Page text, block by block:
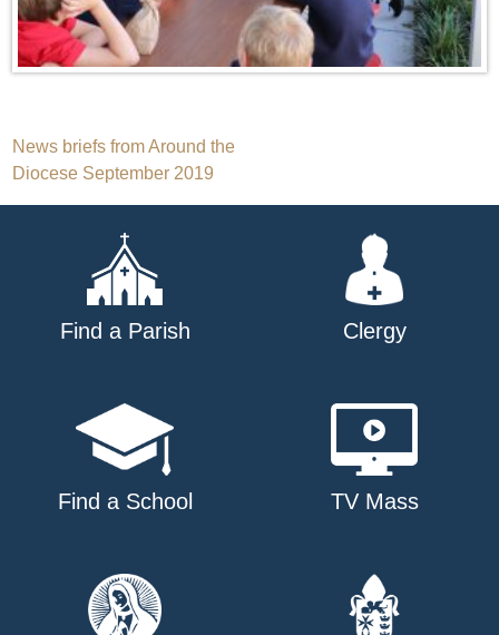
Post
navigation
News briefs from Around the
Diocese September 2019
Find a Parish Clergy
Find a School TV Mass